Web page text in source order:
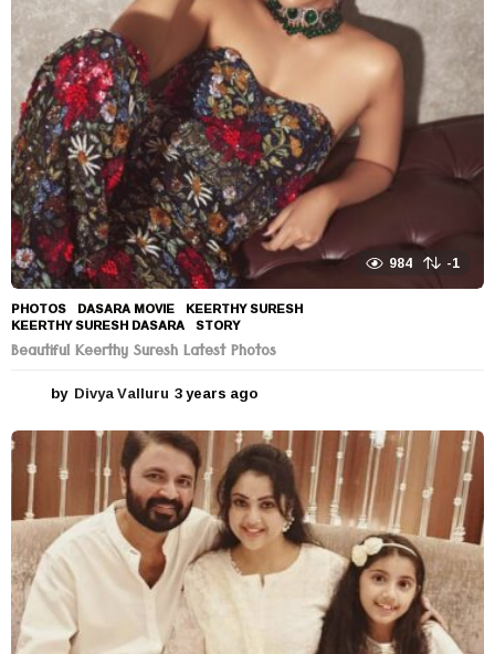
984 -1
PHOTOS DASARA MOVIE ,KEERTHY SURESH
KEERTHY SURESH DASARA ,STORY
Beautiful Keerthy Suresh Latest Photos
by Divya Valluru 3 years ago
e
a
r
s
a
g
o